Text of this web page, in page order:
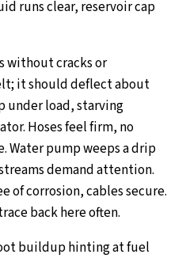
runs clear, reservoir cap
without cracks or
it should deflect about
under load, starving
Hoses feel firm, no
Water pump weeps a drip
demand attention.
of corrosion, cables secure.
back here often.
buildup hinting at fuel